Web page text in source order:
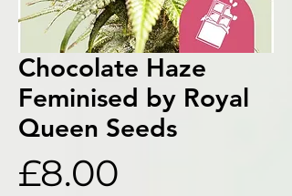
Chocolate Haze
Feminised by Royal
Queen Seeds
£8.00